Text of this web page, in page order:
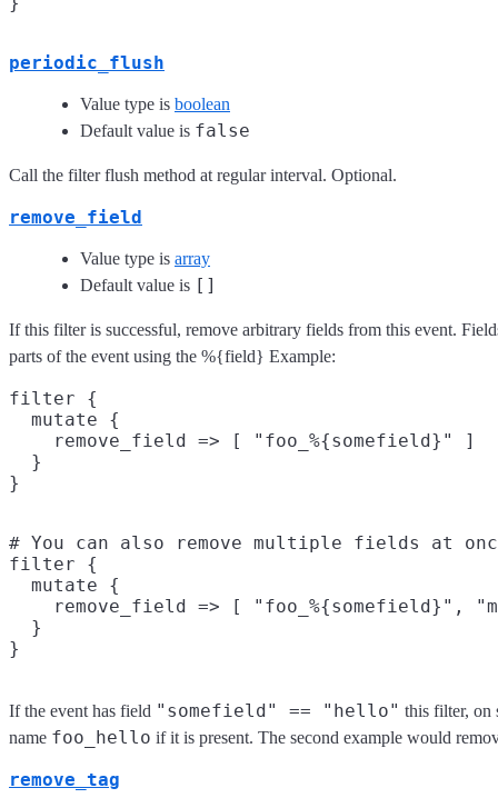
periodic_flush
Value type is boolean
Default value is false
Call the filter flush method at regular interval. Optional.
remove_field
Value type is array
Default value is []
If this filter is successful, remove arbitrary fields from this event.
parts of the event using the %{field} Example:
filter {
  mutate {
    remove_field => [ "foo_%{somefield}" ]
  }
# You can also remove multiple fields at
filter {
  mutate {
remove_field => [ "foo_%{somefield}",
  }
If the event has field "somefield" == "hello" this filter, on
name foo_hello if it is present. The second example would
remove_tag